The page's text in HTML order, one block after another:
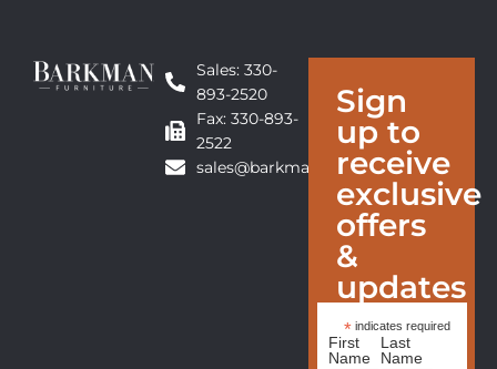
Sales: 330-
893-2520
Fax: 330-893-
2522
sales@barkmanfurniture.com
Sign
up to
receive
exclusive
offers
&
updates
* indicates required
First
Name
Last
Name